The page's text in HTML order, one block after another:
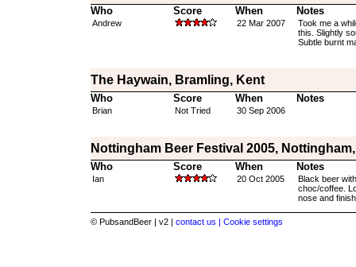
Who Score When Notes
Andrew 22 Mar 2007
Took me a
this. Slightly
Subtle burnt
The Haywain, Bramling, Kent
Who Score When Notes
Brian Not Tried 30 Sep 2006
Nottingham Beer Festival 2005,
Who Score When Notes
Ian 20 Oct 2005
Black beer
choc/coffee.
nose and
© PubsandBeer | v2 | contact us | Cookie settings